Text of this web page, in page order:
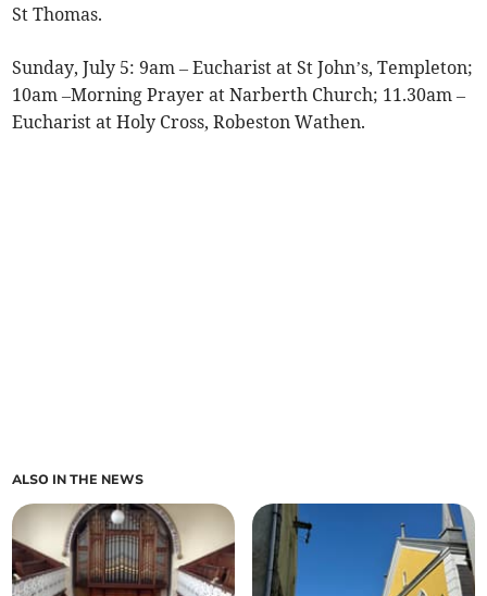
St Thomas.
Sunday, July 5: 9am – Eucharist at St John’s, Templeton;
10am –Morning Prayer at Narberth Church; 11.30am –
Eucharist at Holy Cross, Robeston Wathen.
ALSO IN THE NEWS